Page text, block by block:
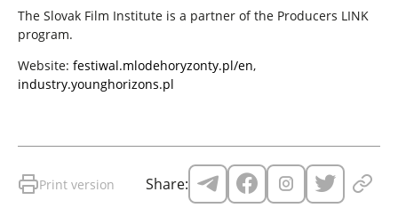
The Slovak Film Institute is a partner of the Producers LINK
program.
Website: festiwal.mlodehoryzonty.pl/en,
industry.younghorizons.pl
Print version Share: